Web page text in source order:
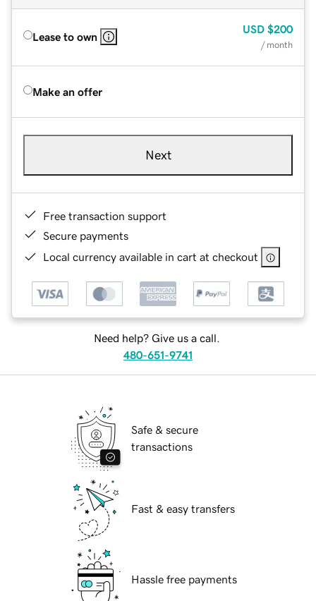
Lease to own
USD $200
/ month
Make an offer
Next
Free transaction support
Secure payments
Local currency available in cart at checkout
Need help? Give us a call.
480-651-9741
Safe & secure
transactions
Fast & easy transfers
Hassle free payments